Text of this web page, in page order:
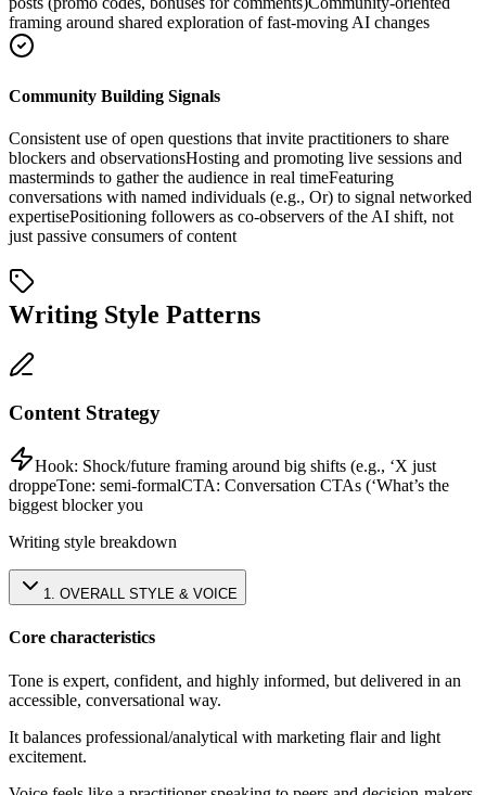
framing around shared exploration of fast-moving AI changes
Community Building Signals
Consistent use of open questions that invite practitioners to share
blockers and observationsHosting and promoting live sessions and
masterminds to gather the audience in real timeFeaturing
conversations with named individuals (e.g., Or) to signal networked
expertisePositioning followers as co-observers of the AI shift, not
just passive consumers of content
Writing Style Patterns
Content Strategy
Hook: Shock/future framing around big shifts (e.g., ‘X just
droppeTone: semi-formalCTA: Conversation CTAs (‘What’s the
biggest blocker you
Writing style breakdown
1. OVERALL STYLE & VOICE
Core characteristics
Tone is expert, confident, and highly informed, but delivered in an
accessible, conversational way.
It balances professional/analytical with marketing flair and light
excitement.